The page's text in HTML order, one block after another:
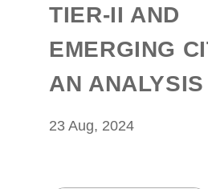
TIER-II AND
EMERGING
AN ANALYSIS
23 Aug, 2024